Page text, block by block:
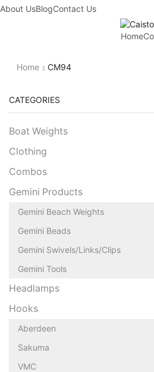
About UsBlogContact Us
Home
Home
CM94
CATEGORIES
Boat Weights
Clothing
Combos
Gemini Products
Gemini Beach Weights
Gemini Beads
Gemini Swivels/Links/Clips
Gemini Tools
Headlamps
Hooks
Aberdeen
Sakuma
VMC